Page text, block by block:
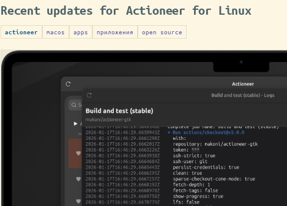
Recent updates for Actioneer for Linux
actioneer macos apps приложения open source